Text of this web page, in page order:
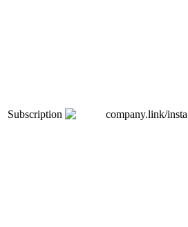
Subscription company.link/insta